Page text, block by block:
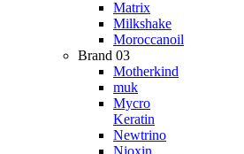
Matrix
Milkshake
Moroccanoil
Brand 03
Motherkind
muk
Mycro
Keratin
Newtrino